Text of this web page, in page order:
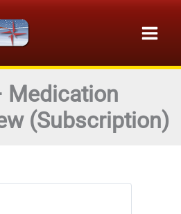
Medication
(Subscription)